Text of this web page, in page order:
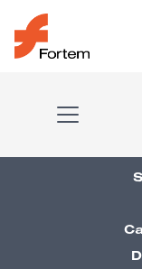
Skip to content
Main